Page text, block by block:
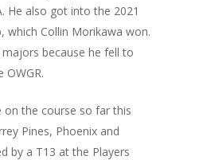
He also got into the 2021
which Collin Morikawa won.
because he fell to
OWGR.
on the course so far this
Pines, Phoenix and
by a T13 at the Players